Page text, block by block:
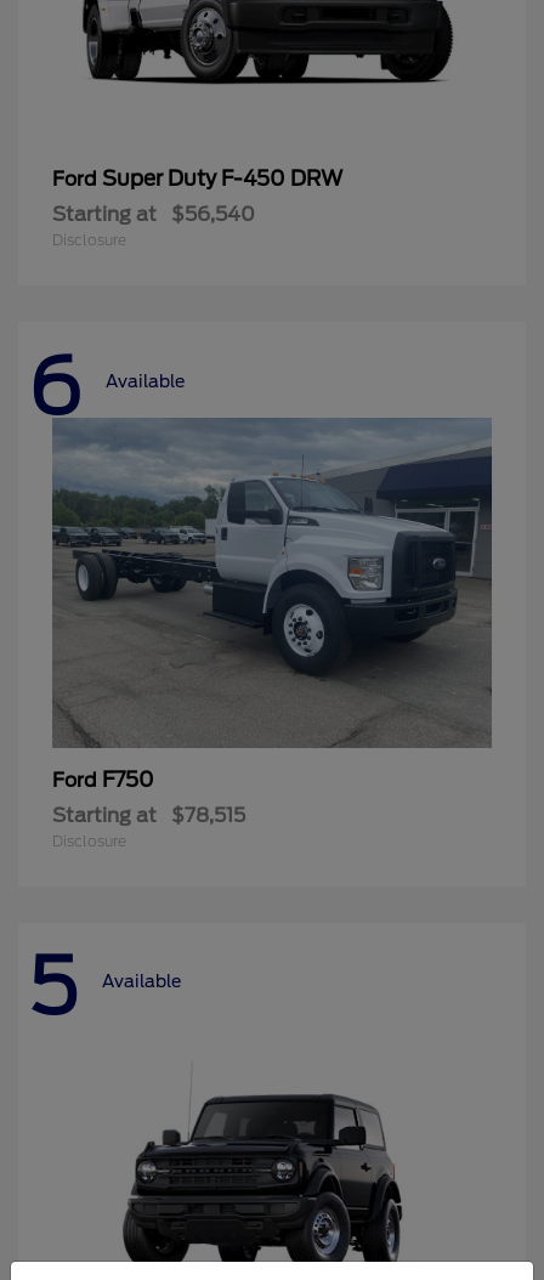
Ford Super Duty F-450 DRW
Starting at $56,540
Disclosure
6 Available
Ford F750
Starting at $78,515
Disclosure
5 Available